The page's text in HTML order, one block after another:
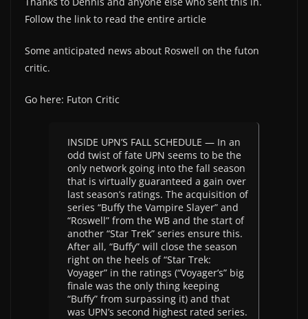
Follow the link to read the entire article
Some anticipated news about Roswell on the futon
critic.
Go here: Futon Critic
INSIDE UPN’S FALL SCHEDULE — In an
odd twist of fate UPN seems to be the
only network going into the fall season
that is virtually guaranteed a gain over
last season’s ratings. The acquisition of
series “Buffy the Vampire Slayer” and
“Roswell” from the WB and the start of
another “Star Trek” series ensure this.
After all, “Buffy” will close the season
right on the heels of “Star Trek:
Voyager” in the ratings (“Voyager’s” big
finale was the only thing keeping
“Buffy” from surpassing it) and that
was UPN’s second highest rated series.